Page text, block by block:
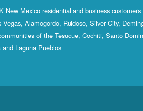
New Mexico residential and business customers
Alamogordo, Ruidoso, Silver City,
of the Tesuque, Cochiti, Santo
Laguna Pueblos